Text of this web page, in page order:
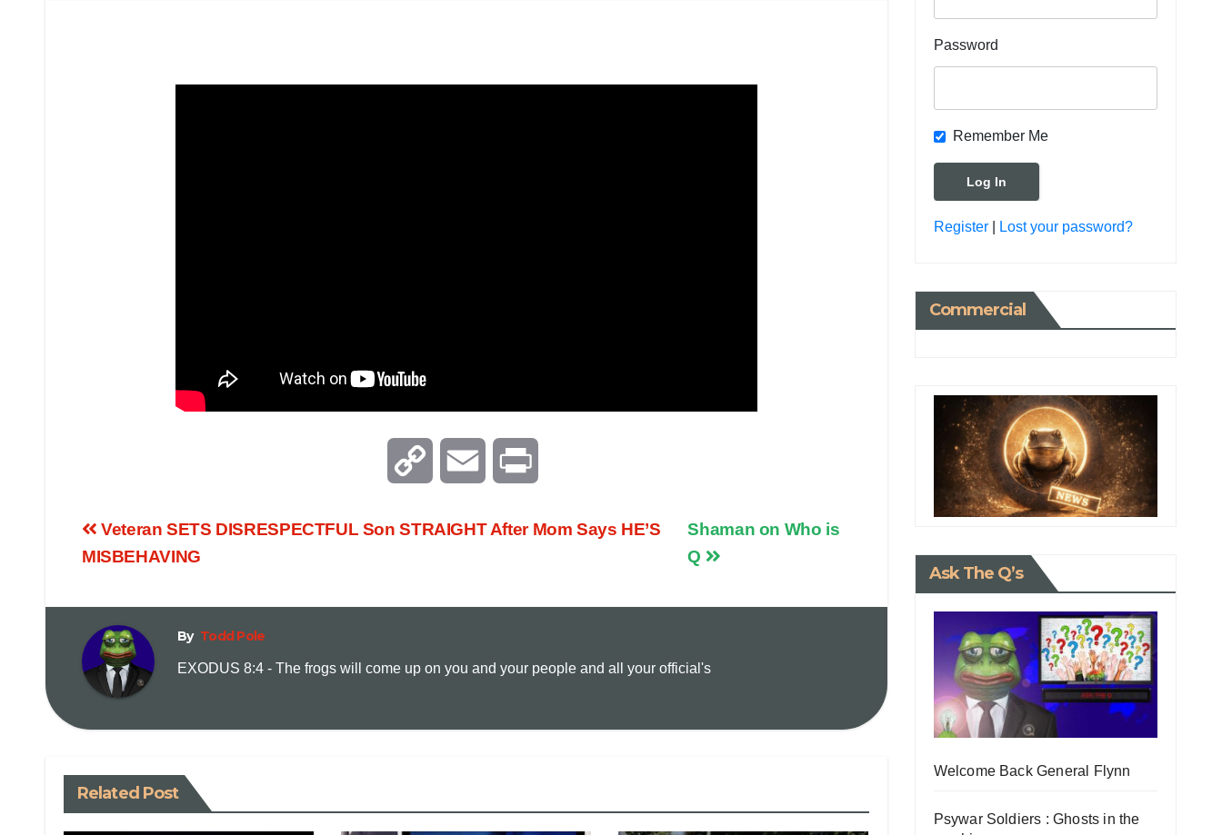
n
Shaman on Who is
Q
Veteran SETS DISRESPECTFUL Son STRAIGHT After Mom Says HE’S
MISBEHAVING
By Todd Pole
EXODUS 8:4 - The frogs will come up on you and your people and all your official's
Related Post
Password
Remember Me
Register| Lost your password?
Commercial
Ask The Q’s
Welcome Back General Flynn
Psywar Soldiers : Ghosts in the